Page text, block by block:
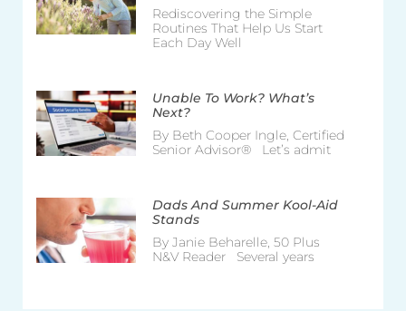
Rediscovering the Simple
Routines That Help Us Start
Each Day Well
Unable To Work? What’s
Next?
By Beth Cooper Ingle, Certified
Senior Advisor® Let’s admit
Dads And Summer Kool-Aid
Stands
By Janie Beharelle, 50 Plus
N&V Reader Several years